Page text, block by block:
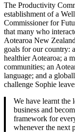
The Productivity
establishment of a
Commissioner for
that many who
Aotearoa New
goals for our country:
healthier Aotearoa; a
communities; an
language; and a
challenge Sophie
We have learnt the
business and
framework for
whenever the next